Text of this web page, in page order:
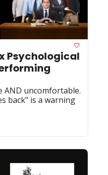
Psychological
AND uncomfortable.
back" is a warning